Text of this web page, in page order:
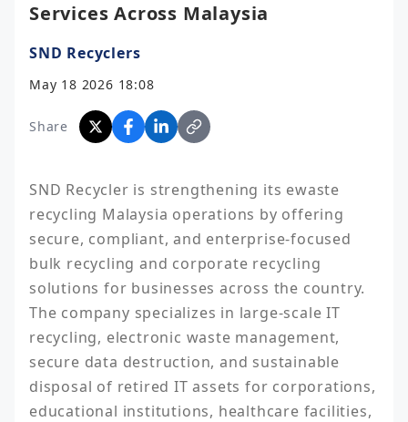
Services Across Malaysia
SND Recyclers
May 18 2026 18:08
Share
SND Recycler is strengthening its ewaste
recycling Malaysia operations by offering
secure, compliant, and enterprise-focused
bulk recycling and corporate recycling
solutions for businesses across the country.
The company specializes in large-scale IT
recycling, electronic waste management,
secure data destruction, and sustainable
disposal of retired IT assets for corporations,
educational institutions, healthcare facilities,